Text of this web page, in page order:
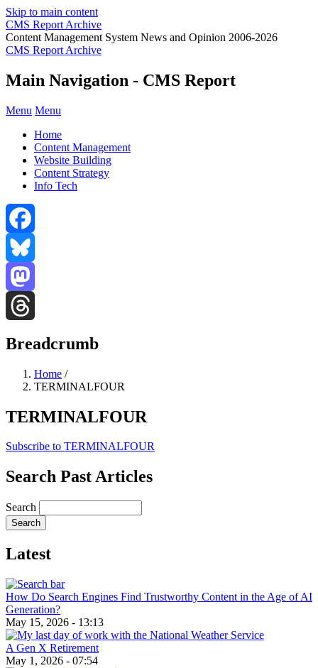
Skip to main content
CMS Report Archive
Content Management System News and Opinion 2006-2026
CMS Report Archive
Main Navigation - CMS Report
Menu Menu
Home
Content Management
Website Building
Content Strategy
Info Tech
Facebook
Bluesky
Mastodon
Breadcrumb
Home /
TERMINALFOUR
TERMINALFOUR
Subscribe to TERMINALFOUR
Search Past Articles
Search
Latest
How Do Search Engines Find Trustworthy Content in the Age of AI
Generation?
May 15, 2026 - 13:13
A Gen X Retirement
May 1, 2026 - 07:54